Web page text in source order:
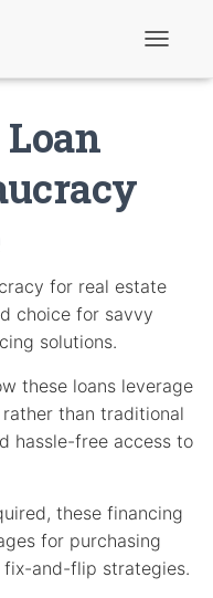
for real estate
choice for savvy
solutions.
these loans leverage
than traditional
hassle-free access to
these financing
for purchasing
and-flip strategies.